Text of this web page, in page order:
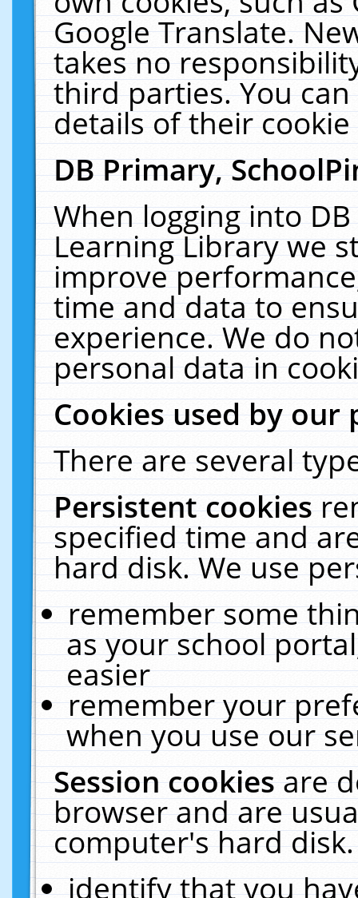
Google Translate.
takes no
third parties. You
details of their
DB Primary,
When logging into
Learning Library we
improve
time and data to
experience. We do
personal data in
Cookies used by our
There are several
Persistent cookies
specified time and
hard disk. We use
remember some
as your school
easier
remember your
when you use our
Session cookiesare
browser and are
computer's hard
identify that you